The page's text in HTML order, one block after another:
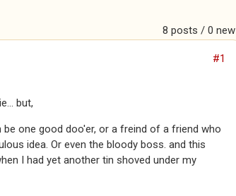
8 posts / 0 new
#1
but,
be one good doo'er, or a freind of a friend who
idea. Or even the bloody boss. and this
I had yet another tin shoved under my